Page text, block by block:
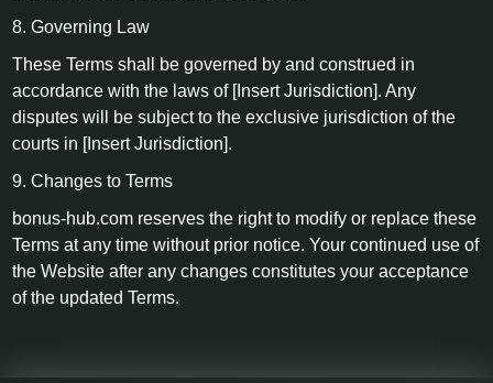
8. Governing Law
These Terms shall be governed by and construed in
accordance with the laws of [Insert Jurisdiction]. Any
disputes will be subject to the exclusive jurisdiction of the
courts in [Insert Jurisdiction].
9. Changes to Terms
bonus-hub.com reserves the right to modify or replace these
Terms at any time without prior notice. Your continued use of
the Website after any changes constitutes your acceptance
of the updated Terms.